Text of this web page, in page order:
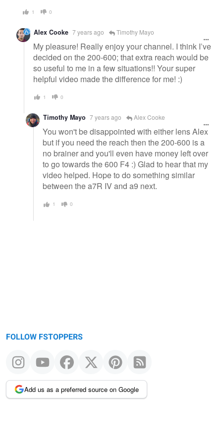
1 0
Alex Cooke 7 years ago Timothy Mayo
My pleasure! Really enjoy your channel. I think I’ve
decided on the 200-600; that extra reach would be
so useful to me in a few situations!! Your super
helpful video made the difference for me! :)
1 0
Timothy Mayo 7 years ago Alex Cooke
You won't be disappointed with either lens Alex
but if you need the reach then the 200-600 is a
no brainer and you'll even have money left over
to go towards the 600 F4 :) Glad to hear that my
video helped. Hope to do something similar
between the a7R IV and a9 next.
1 0
FOLLOW FSTOPPERS
Add us as a preferred source on Google